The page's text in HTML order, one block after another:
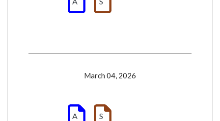
March 04, 2026
A S